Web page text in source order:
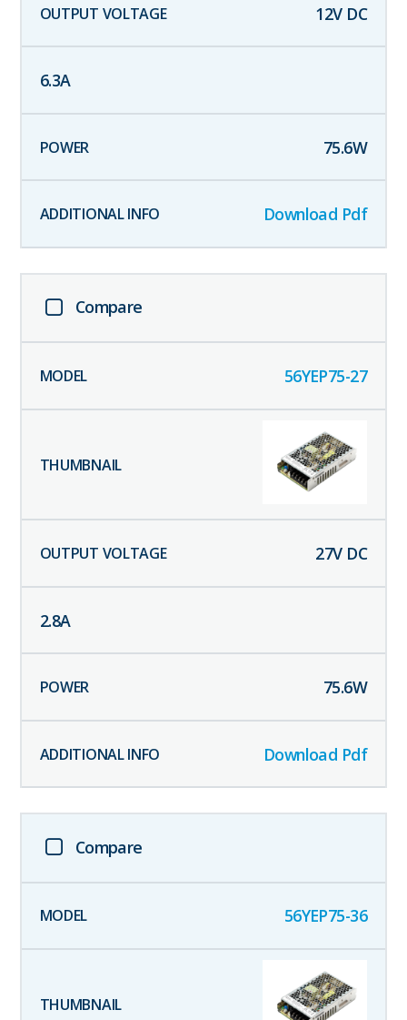
12V DC
6.3A
75.6W
Download Pdf
Compare
56YEP75-27
27V DC
2.8A
75.6W
Download Pdf
Compare
56YEP75-36